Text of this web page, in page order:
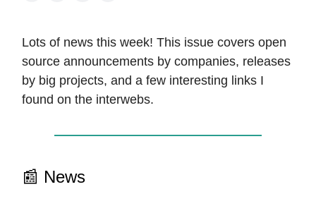
Lots of news this week! This issue covers open
source announcements by companies, releases
by big projects, and a few interesting links I
found on the interwebs.
📰 News